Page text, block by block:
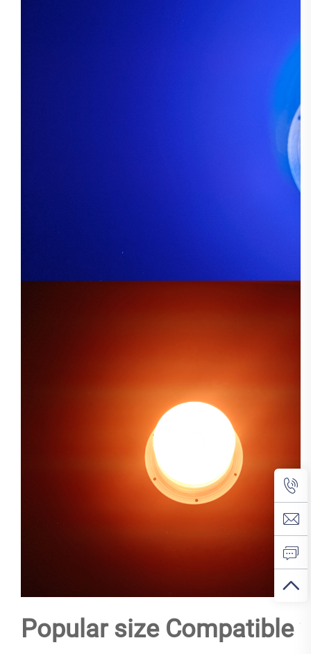
Popular size